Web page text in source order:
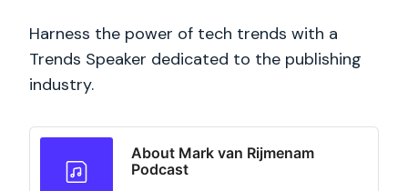
Harness the power of tech trends with a
Trends Speaker dedicated to the publishing
industry.
About Mark van Rijmenam
Podcast